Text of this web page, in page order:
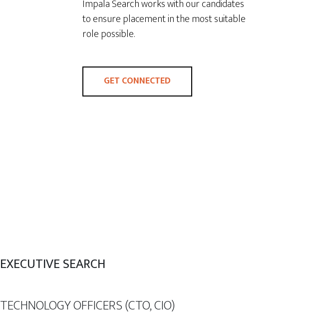
Impala Search works with our candidates
to ensure placement in the most suitable
role possible.
GET CONNECTED
EXECUTIVE SEARCH
TECHNOLOGY OFFICERS (CTO, CIO)